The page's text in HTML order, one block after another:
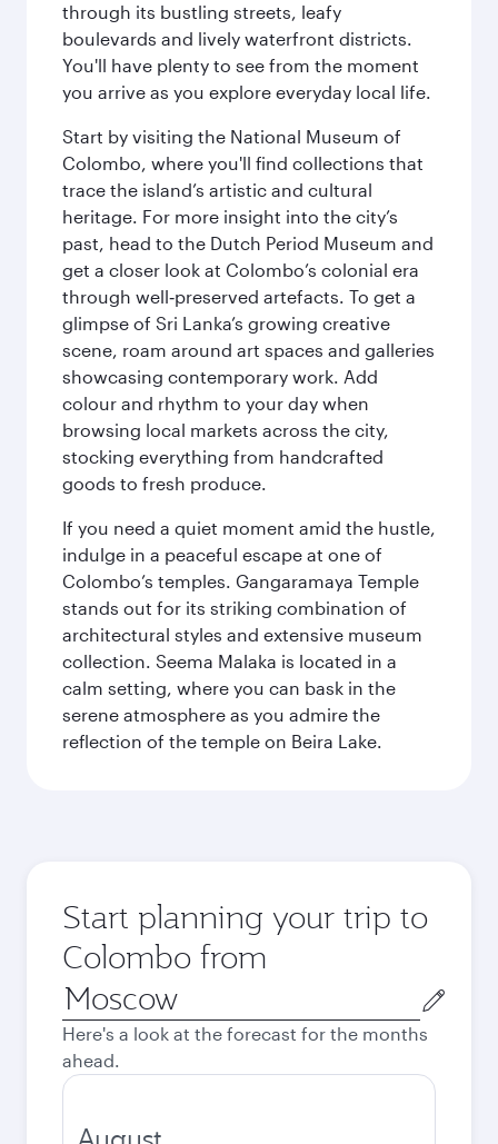
through its bustling streets, leafy
boulevards and lively waterfront districts.
You'll have plenty to see from the moment
you arrive as you explore everyday local life.
Start by visiting the National Museum of
Colombo, where you'll find collections that
trace the island’s artistic and cultural
heritage. For more insight into the city’s
past, head to the Dutch Period Museum and
get a closer look at Colombo’s colonial era
through well‑preserved artefacts. To get a
glimpse of Sri Lanka’s growing creative
scene, roam around art spaces and galleries
showcasing contemporary work. Add
colour and rhythm to your day when
browsing local markets across the city,
stocking everything from handcrafted
goods to fresh produce.
If you need a quiet moment amid the hustle,
indulge in a peaceful escape at one of
Colombo’s temples. Gangaramaya Temple
stands out for its striking combination of
architectural styles and extensive museum
collection. Seema Malaka is located in a
calm setting, where you can bask in the
serene atmosphere as you admire the
reflection of the temple on Beira Lake.
Start planning your trip to
Colombo from
Origin
city
Here's a look at the forecast for the months
ahead.